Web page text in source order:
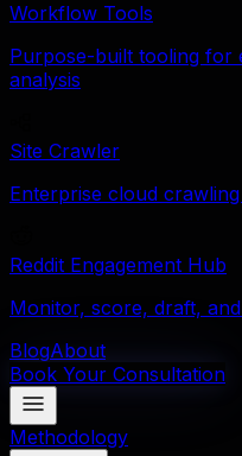
Workflow Tools
Purpose-built tooling for
analysis
Site Crawler
Enterprise cloud
Reddit Engagement Hub
Monitor, score, draft,
BlogAbout
Book Your Consultation
Methodology